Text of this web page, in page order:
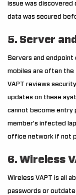
issue was discovered
data was secured
5. Server
Servers and endpoint
mobiles are often
VAPT reviews
updates on these
cannot become entry
member’s infected
office network if not
6. Wireless
Wireless VAPT is all
passwords or